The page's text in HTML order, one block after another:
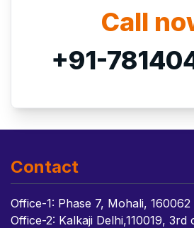
Call
+91-
Contact
Office-1: Phase 7, Mohali, 160062
Office-2: Kalkaji Delhi,110019,